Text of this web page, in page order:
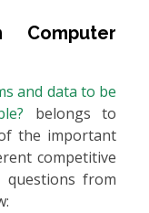
Computer
and data to be
belongs to
the important
competitive
questions from